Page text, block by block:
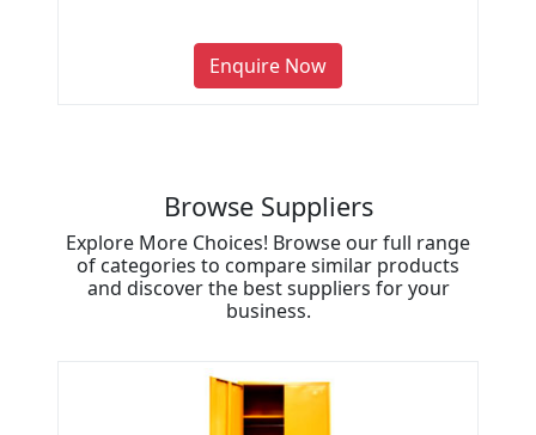
Enquire Now
Browse Suppliers
Explore More Choices! Browse our full range
of categories to compare similar products
and discover the best suppliers for your
business.